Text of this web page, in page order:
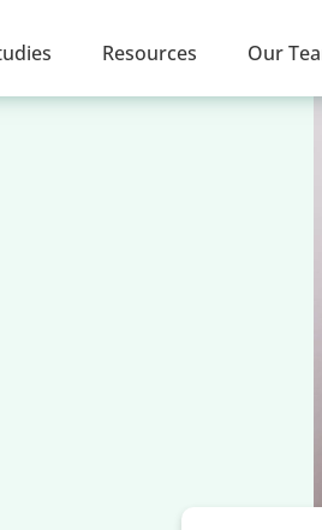
Resources Our